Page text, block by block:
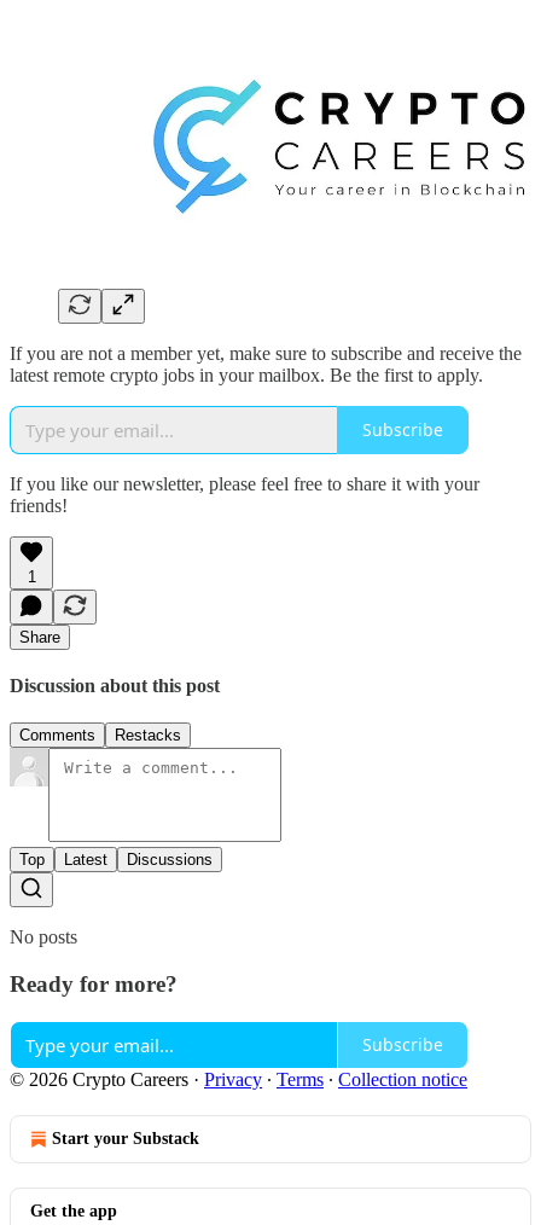
If you are not a member yet, make sure to subscribe and receive the
latest remote crypto jobs in your mailbox. Be the first to apply.
Subscribe
If you like our newsletter, please feel free to share it with your
friends!
1
Share
Discussion about this post
Comments Restacks
Top Latest Discussions
No posts
Ready for more?
Subscribe
© 2026 Crypto Careers · Privacy ∙ Terms ∙ Collection notice
Start your Substack
Get the app